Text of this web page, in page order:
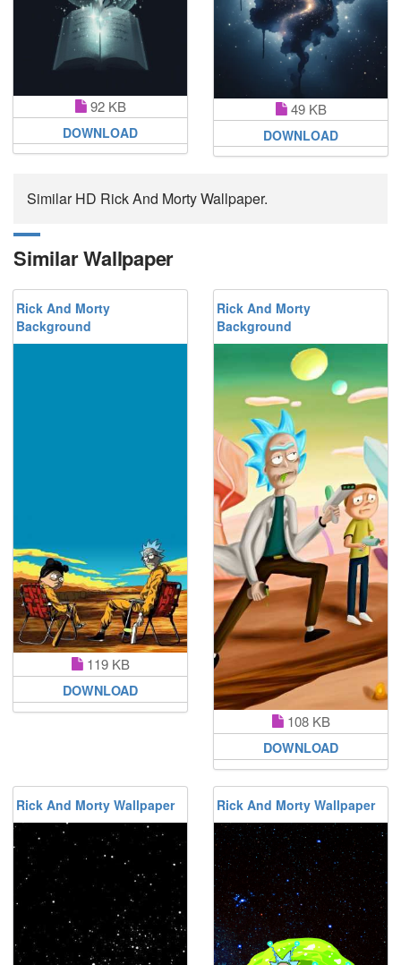
92 KB
DOWNLOAD
49 KB
DOWNLOAD
Similar HD Rick And Morty Wallpaper.
Similar Wallpaper
Rick And Morty
Background
119 KB
DOWNLOAD
Rick And Morty
Background
108 KB
DOWNLOAD
Rick And Morty Wallpaper Rick And Morty Wallpaper